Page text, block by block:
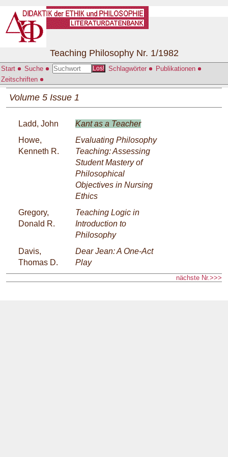
Start Suche Los! Schlagwörter
Publikationen
Zeitschriften
Teaching Philosophy Nr. 1/1982
Volume 5 Issue 1
Ladd, John
Kant as a Teacher
Howe,
Kenneth R.
Evaluating Philosophy
Teaching: Assessing
Student Mastery of
Philosophical
Objectives in Nursing
Ethics
Gregory,
Donald R.
Teaching Logic in
Introduction to
Philosophy
Davis,
Thomas D.
Dear Jean: A One-Act
Play
nächste Nr.>>>